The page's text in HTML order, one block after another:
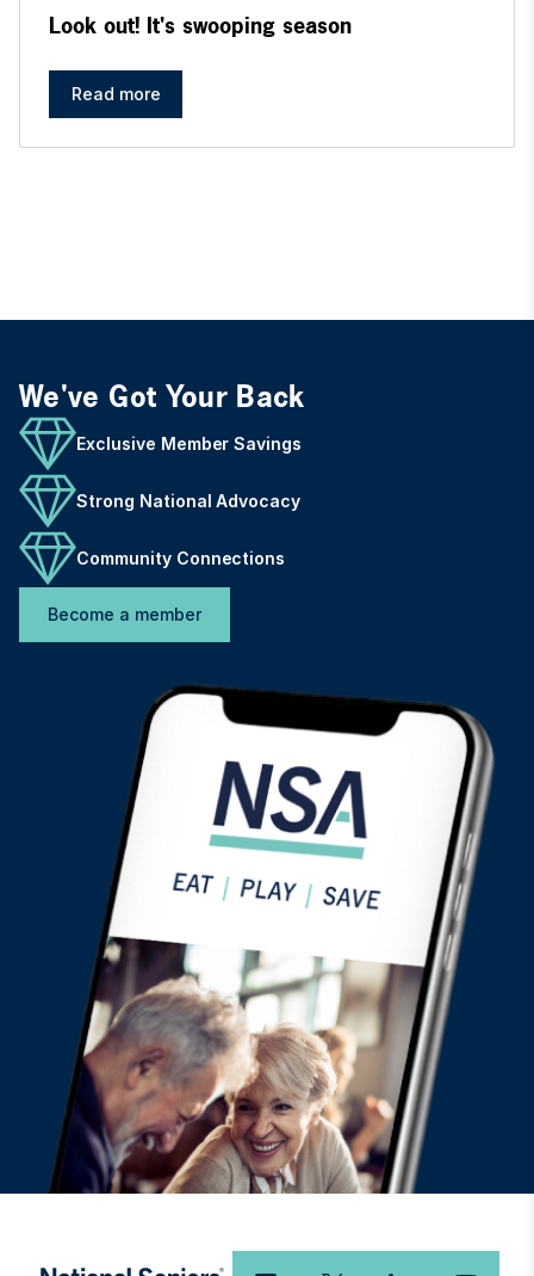
Look out! It's swooping season
Read more
We've Got Your Back
Exclusive Member Savings
Strong National Advocacy
Community Connections
Become a member